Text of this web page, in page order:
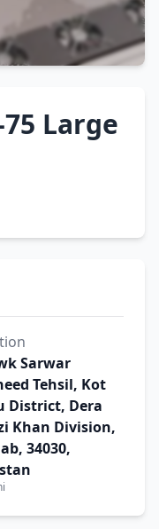
Large
Sarwar
Tehsil, Kot
District, Dera
Khan Division,
34030,